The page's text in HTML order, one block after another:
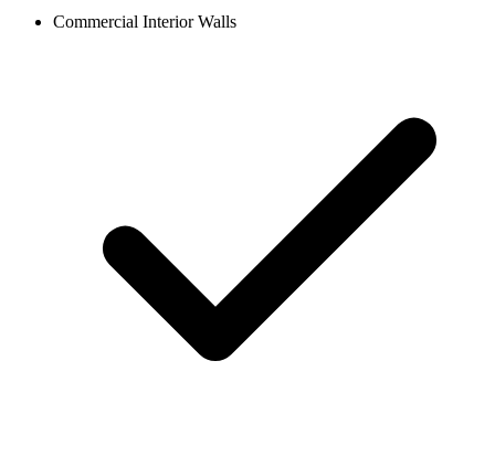
Commercial Interior Walls